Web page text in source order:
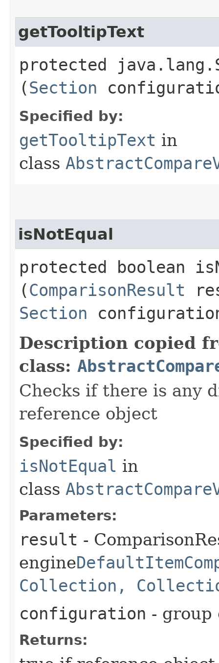
getTooltipText
protected
(Section
Specified by:
getTooltipText in
class
isNotEqual
protected boolean
(ComparisonResult
Section
Description copied
class:
Checks if there is any
reference object
Specified by:
isNotEqual in
class
Parameters:
result -
engine
Collection,
configuration - group
Returns: